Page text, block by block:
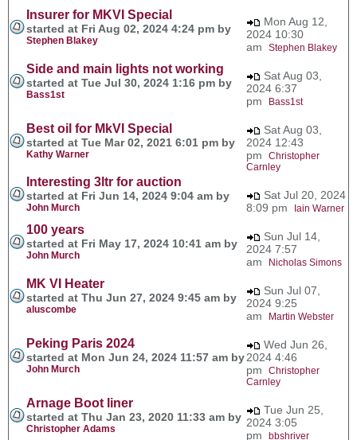
Insurer for MKVI Special
started at Fri Aug 02, 2024 4:24 pm by
Stephen Blakey
Mon Aug 12,
2024 10:30
am Stephen Blakey
Side and main lights not working
started at Tue Jul 30, 2024 1:16 pm by
Bass1st
Sat Aug 03,
2024 6:37
pm
Bass1st
Best oil for MkVI Special
started at Tue Mar 02, 2021 6:01 pm by
Kathy Warner
Sat Aug 03,
2024 12:43
pm Christopher
Carnley
Interesting 3ltr for auction
started at Fri Jun 14, 2024 9:04 am by
John Murch
Sat Jul 20, 2024
8:09 pm
Iain Warner
100 years
started at Fri May 17, 2024 10:41 am by
John Murch
Sun Jul 14,
2024 7:57
am
Nicholas Simons
MK VI Heater
started at Thu Jun 27, 2024 9:45 am by
aluscombe
Sun Jul 07,
2024 9:25
am
Martin Webster
Peking Paris 2024
started at Mon Jun 24, 2024 11:57 am by
John Murch
Wed Jun 26,
2024 4:46
pm Christopher
Carnley
Arnage Boot liner
started at Thu Jan 23, 2020 11:33 am by
Christopher Adams
Tue Jun 25,
2024 3:05
pm bbshriver